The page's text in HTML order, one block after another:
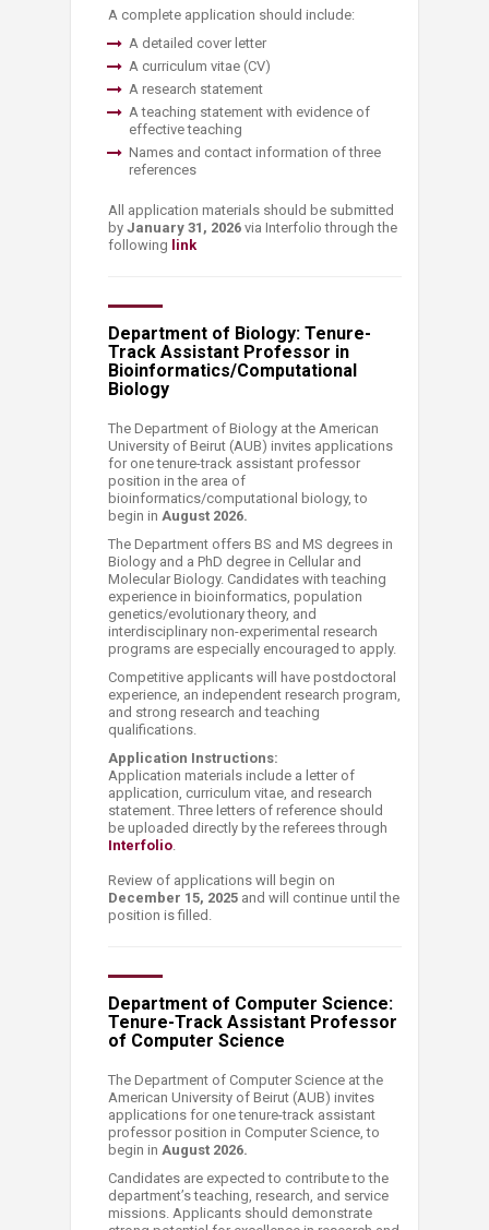
A complete application should include:
​A detailed cover letter
A curriculum vitae (CV)
A research statement
A teaching statement with evidence of
effective teaching
Names and contact information of three
references
All application materials should be submitted
by January 31, 2026 via Interfolio through the
following link​
Department of Biology: Tenure-
Track Assistant Professor in
Bioinformatics/Computational
Biology
The Department of Biology at the American
University of Beirut (AUB) invites applications
for one tenure-track assistant professor
position in the area of
bioinformatics/computational biology, to
begin in August 2026.
The Department offers BS and MS degrees in
Biology and a PhD degree in Cellular and
Molecular Biology. Candidates with teaching
experience in bioinformatics, population
genetics/evolutionary theory, and
interdisciplinary non-experimental research
programs are especially encouraged to apply.
Competitive applicants will have postdoctoral
experience, an independent research program,
and strong research and teaching
qualifications.
Application Instructions:
Application materials include a letter of
application, curriculum vitae, and research
statement. Three letters of reference should
be uploaded directly by the referees through
Interfolio.
Review of applications will begin on
December 15, 2025 and will continue until the
position is filled.
Department of Computer Science:
Tenure-Track Assistant Professor
of Computer Science
The Department of Computer Science at the
American University of Beirut (AUB) invites
applications for one tenure-track assistant
professor position in Computer Science, to
begin in August 2026.
Candidates are expected to contribute to the
department’s teaching, research, and service
missions. Applicants should demonstrate